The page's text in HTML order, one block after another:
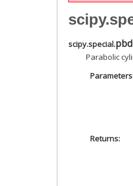
scipy.special.
Parabolic
Parameters
Returns